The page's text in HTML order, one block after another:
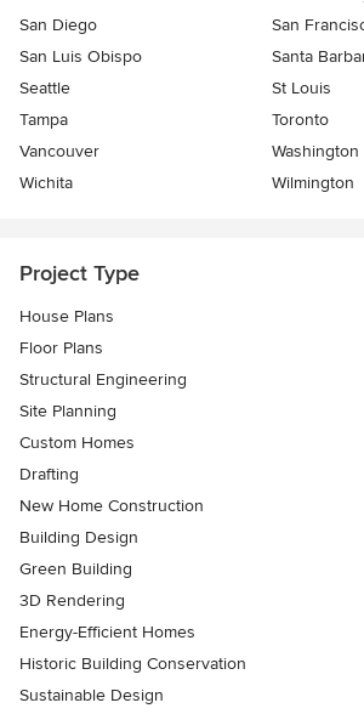
San Diego
San
San Luis Obispo
Santa
Seattle
St Louis
Tampa
Toronto
Vancouver
Washington
Wichita
Wilmington
Project Type
House Plans
Floor Plans
Structural Engineering
Site Planning
Custom Homes
Drafting
New Home Construction
Building Design
Green Building
3D Rendering
Energy-Efficient Homes
Historic Building Conservation
Sustainable Design